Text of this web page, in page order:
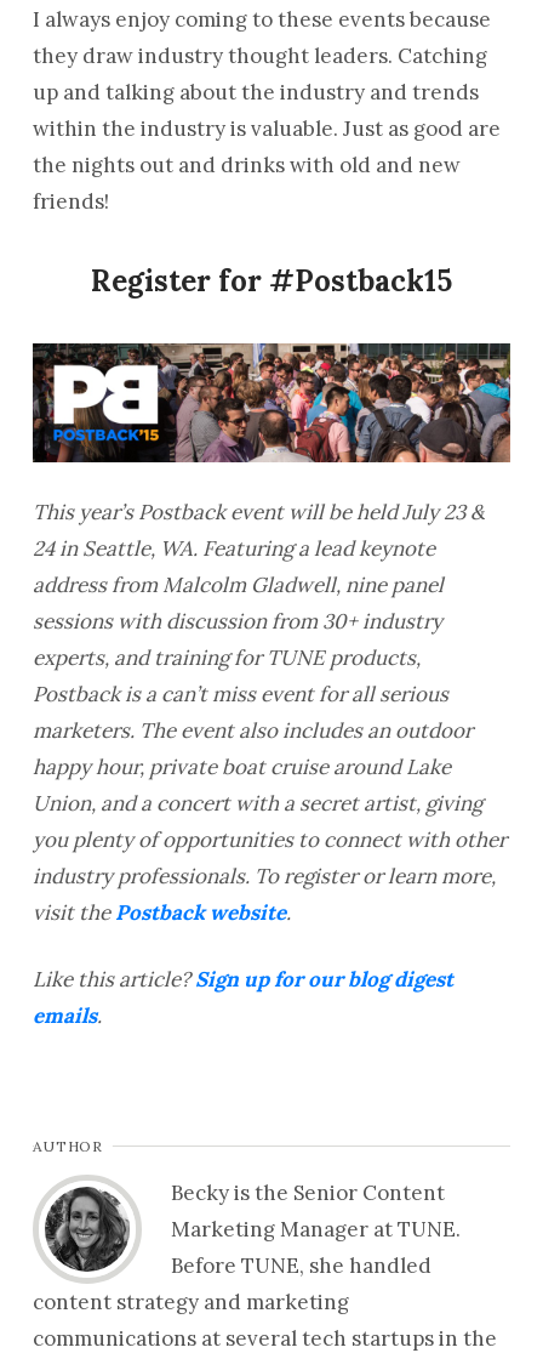
I always enjoy coming to these events because
they draw industry thought leaders. Catching
up and talking about the industry and trends
within the industry is valuable. Just as good are
the nights out and drinks with old and new
friends!
Register for #Postback15
This year’s Postback event will be held July 23 &
24 in Seattle, WA. Featuring a lead keynote
address from Malcolm Gladwell, nine panel
sessions with discussion from 30+ industry
experts, and training for TUNE products,
Postback is a can’t miss event for all serious
marketers. The event also includes an outdoor
happy hour, private boat cruise around Lake
Union, and a concert with a secret artist, giving
you plenty of opportunities to connect with other
industry professionals. To register or learn more,
visit thePostback website.
Like this article?Sign up for our blog digest
emails.
AUTHOR
Becky is the Senior Content
Marketing Manager at TUNE.
Before TUNE, she handled
content strategy and marketing
communications at several tech startups in the